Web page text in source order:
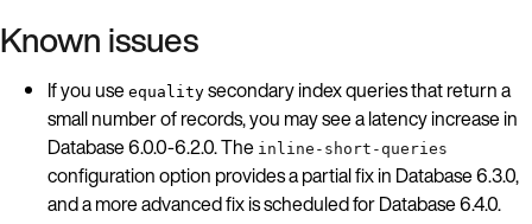
Known issues
If you use equality secondary index queries that return a
small number of records, you may see a latency increase in
Database 6.0.0-6.2.0. The inline-short-queries
configuration option provides a partial fix in Database 6.3.0,
and a more advanced fix is scheduled for Database 6.4.0.